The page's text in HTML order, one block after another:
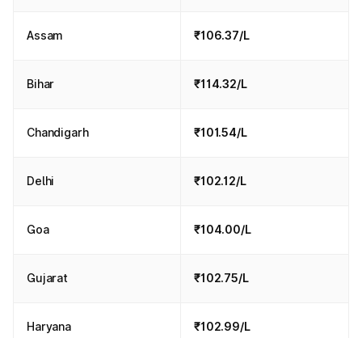
Assam ₹106.37/L
Bihar ₹114.32/L
Chandigarh ₹101.54/L
Delhi ₹102.12/L
Goa ₹104.00/L
Gujarat ₹102.75/L
Haryana ₹102.99/L